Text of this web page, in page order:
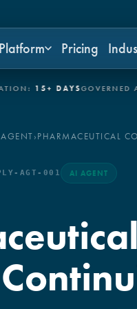
Platform Pricing
15+ DAYS GOVERNED
›PHARMACEUTICAL
AGT-001 AI AGENT